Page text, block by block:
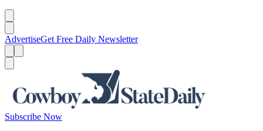
AdvertiseGet Free Daily Newsletter
Subscribe Now